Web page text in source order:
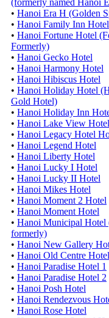
(formerly named Hanoi
• Hanoi Era H (Golden
• Hanoi Family Inn Hotel
• Hanoi Fortune Hotel
Formerly)
• Hanoi Gecko Hotel
• Hanoi Harmony Hotel
• Hanoi Hibiscus Hotel
• Hanoi Holiday Hotel
Gold Hotel)
• Hanoi Holiday Inn
• Hanoi Lake View Hotel
• Hanoi Legacy Hotel
• Hanoi Legend Hotel
• Hanoi Liberty Hotel
• Hanoi Lucky I Hotel
• Hanoi Lucky II Hotel
• Hanoi Mikes Hotel
• Hanoi Moment 2 Hotel
• Hanoi Moment Hotel
• Hanoi Municipal Hotel
formerly)
• Hanoi New Gallery
• Hanoi Old Centre Hotel
• Hanoi Paradise Hotel 1
• Hanoi Paradise Hotel 2
• Hanoi Posh Hotel
• Hanoi Rendezvous
• Hanoi Rose Hotel